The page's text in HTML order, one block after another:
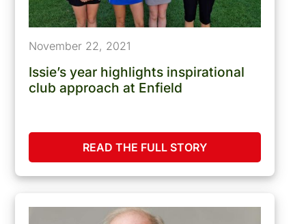
November 22, 2021
Issie’s year highlights inspirational
club approach at Enfield
READ THE FULL STORY